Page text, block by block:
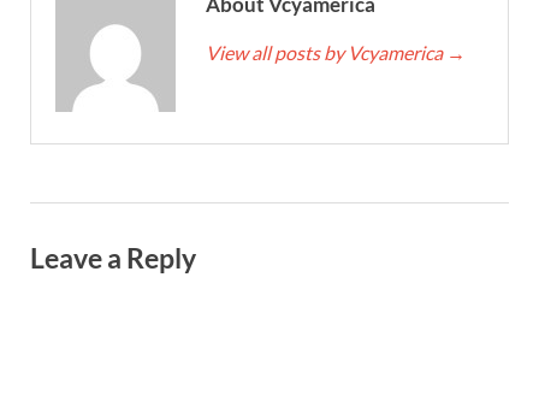
View all posts by Vcyamerica →
Leave a Reply